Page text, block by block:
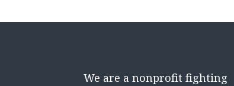
We are a nonprofit fighting